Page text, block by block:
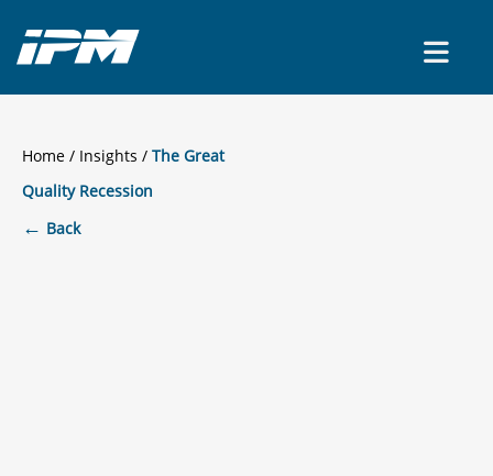
Home / Insights
The Great
Quality Recession
← Back
CONTACT US